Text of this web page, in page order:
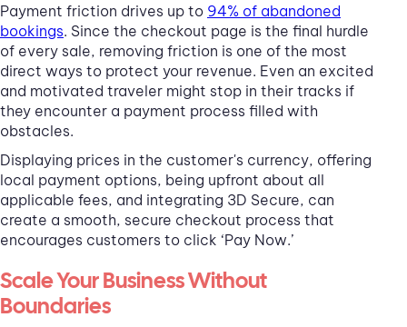
Payment friction drives up to 94% of abandoned
bookings. Since the checkout page is the final hurdle
of every sale, removing friction is one of the most
direct ways to protect your revenue. Even an excited
and motivated traveler might stop in their tracks if
they encounter a payment process filled with
obstacles.
Displaying prices in the customer's currency, offering
local payment options, being upfront about all
applicable fees, and integrating 3D Secure, can
create a smooth, secure checkout process that
encourages customers to click ‘Pay Now.’
Scale Your Business Without
Boundaries